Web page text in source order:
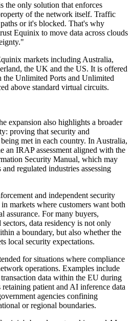
the only solution that enforces
of the network itself. Traffic
or it's blocked. That's why
Equinix to move data across clouds
markets including Australia,
the UK and the US. It is offered
the Unlimited Ports and Unlimited
above standard virtual circuits.
expansion also highlights a broader
proving that security and
met in each country. In Australia,
an IRAP assessment aligned with the
Security Manual, which may
regulated industries assessing
and independent security
markets where customers want both
assurance. For many buyers,
data residency is not only
a boundary, but also whether the
local security expectations.
for situations where compliance
operations. Examples include
data within the EU during
patient and AI inference data
agencies confining
or regional boundaries.